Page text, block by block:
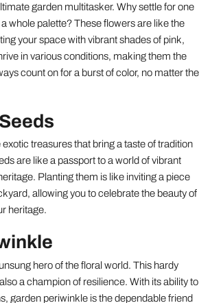
garden multitasker. Why settle for one
whole palette? These flowers are like the
your space with vibrant shades of pink,
in various conditions, making them the
count on for a burst of color, no matter the
treasures that bring a taste of tradition
are like a passport to a world of vibrant
Planting them is like inviting a piece
allowing you to celebrate the beauty of
heritage.
hero of the floral world. This hardy
a champion of resilience. With its ability to
garden periwinkle is the dependable friend